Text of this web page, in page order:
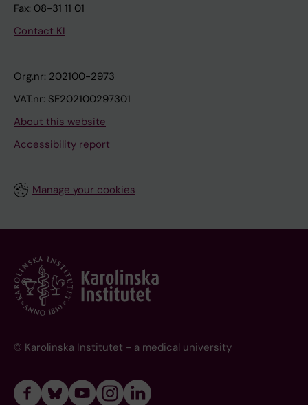
Fax: 08-31 11 01
Contact KI
Org.nr: 202100-2973
VAT.nr: SE202100297301
About this website
Accessibility report
Manage your cookies
© Karolinska Institutet - a medical university